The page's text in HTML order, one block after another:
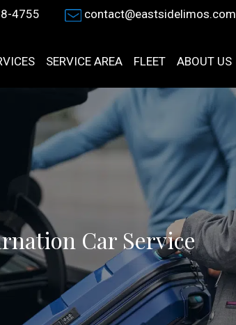
4755 contact@eastsidelimos.com
SERVICE AREA FLEET ABOUT US
Car Service